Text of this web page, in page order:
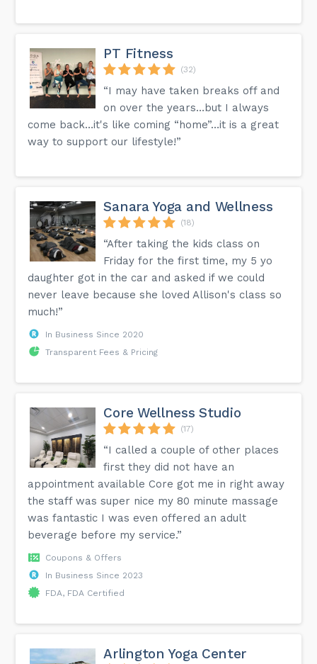
PT Fitness
(32)
“I may have taken breaks off and
on over the years…but I always
come back…it's like coming “home”…it is a great
way to support our lifestyle!”
Sanara Yoga and Wellness
(18)
“After taking the kids class on
Friday for the first time, my 5 yo
daughter got in the car and asked if we could
never leave because she loved Allison's class so
much!”
In Business Since 2020
Transparent Fees & Pricing
Core Wellness Studio
(17)
“I called a couple of other places
first they did not have an
appointment available Core got me in right away
the staff was super nice my 80 minute massage
was fantastic I was even offered an adult
beverage before my service.”
Coupons & Offers
In Business Since 2023
FDA, FDA Certified
Arlington Yoga Center